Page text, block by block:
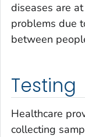
diseases are
problems due
between
Testing
Healthcare
collecting